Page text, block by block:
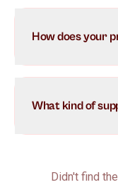
How does your
What kind of
Didn't find